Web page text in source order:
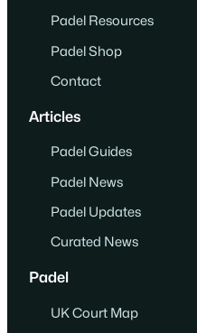
Padel Resources
Padel Shop
Contact
Articles
Padel Guides
Padel News
Padel Updates
Curated News
Padel
UK Court Map